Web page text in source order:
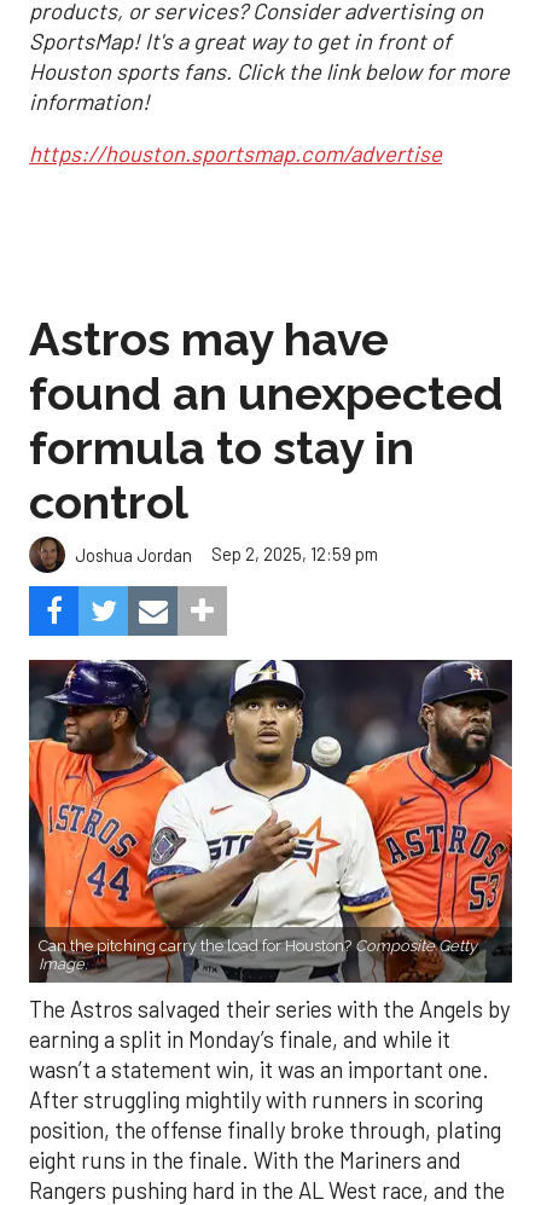
products, or services? Consider advertising on
SportsMap! It's a great way to get in front of
Houston sports fans. Click the link below for more
information!
https://houston.sportsmap.com/advertise
Astros may have
found an unexpected
formula to stay in
control
Joshua Jordan Sep 2, 2025, 12:59 pm
Can the pitching carry the load for Houston? Composite Getty
Image.
The Astros salvaged their series with the Angels by
earning a split in Monday’s finale, and while it
wasn’t a statement win, it was an important one.
After struggling mightily with runners in scoring
position, the offense finally broke through, plating
eight runs in the finale. With the Mariners and
Rangers pushing hard in the AL West race, and the